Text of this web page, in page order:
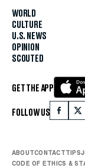
WORLD
CULTURE
U.S. NEWS
OPINION
SCOUTED
GET THE APP
FOLLOW US
ABOUTCONTACTTIPS
CODE OF ETHICS &